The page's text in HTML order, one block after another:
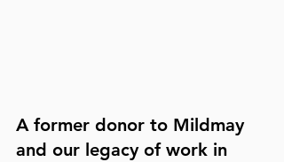
A former donor to Mildmay
and our legacy of work in